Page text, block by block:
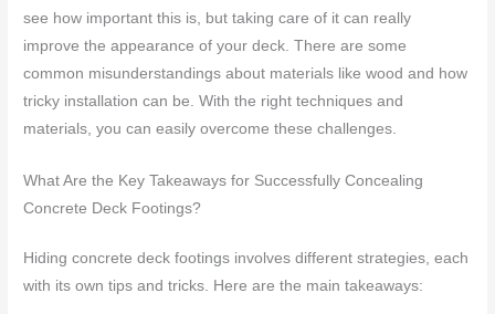
see how important this is, but taking care of it can really
improve the appearance of your deck. There are some
common misunderstandings about materials like wood and how
tricky installation can be. With the right techniques and
materials, you can easily overcome these challenges.
What Are the Key Takeaways for Successfully Concealing
Concrete Deck Footings?
Hiding concrete deck footings involves different strategies, each
with its own tips and tricks. Here are the main takeaways: